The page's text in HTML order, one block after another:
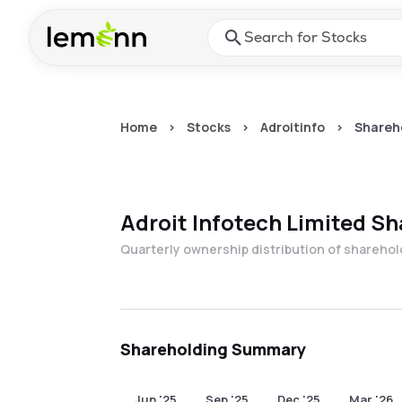
Press Enter or Space to
Home > Stocks > Adroitinfo >
Adroit Infotech Limited
Quarterly ownership distribution of
Shareholding Summary